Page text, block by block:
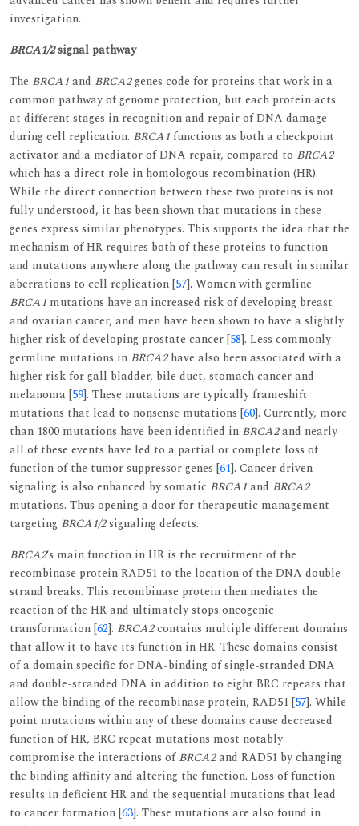
investigation.
BRCA1/2signal pathway
The BRCA1and BRCA2genes code for proteins that work in a
common pathway of genome protection, but each protein acts
at different stages in recognition and repair of DNA damage
during cell replication. BRCA1functions as both a checkpoint
activator and a mediator of DNA repair, compared to BRCA2
which has a direct role in homologous recombination (HR).
While the direct connection between these two proteins is not
fully understood, it has been shown that mutations in these
genes express similar phenotypes. This supports the idea that the
mechanism of HR requires both of these proteins to function
and mutations anywhere along the pathway can result in similar
aberrations to cell replication [57]. Women with germline
BRCA1 mutations have an increased risk of developing breast
and ovarian cancer, and men have been shown to have a slightly
higher risk of developing prostate cancer [58]. Less commonly
germline mutations in BRCA2have also been associated with a
higher risk for gall bladder, bile duct, stomach cancer and
melanoma [59]. These mutations are typically frameshift
mutations that lead to nonsense mutations [60]. Currently, more
than 1800 mutations have been identified in BRCA2and nearly
all of these events have led to a partial or complete loss of
function of the tumor suppressor genes [61]. Cancer driven
signaling is also enhanced by somatic BRCA1and BRCA2
mutations. Thus opening a door for therapeutic management
targeting BRCA1/2signaling defects.
BRCA2‘s main function in HR is the recruitment of the
recombinase protein RAD51 to the location of the DNA double-
strand breaks. This recombinase protein then mediates the
reaction of the HR and ultimately stops oncogenic
transformation [62]. BRCA2contains multiple different domains
that allow it to have its function in HR. These domains consist
of a domain specific for DNA-binding of single-stranded DNA
and double-stranded DNA in addition to eight BRC repeats that
allow the binding of the recombinase protein, RAD51 [57]. While
point mutations within any of these domains cause decreased
function of HR, BRC repeat mutations most notably
compromise the interactions ofBRCA2and RAD51 by changing
the binding affinity and altering the function. Loss of function
results in deficient HR and the sequential mutations that lead
to cancer formation [63]. These mutations are also found in